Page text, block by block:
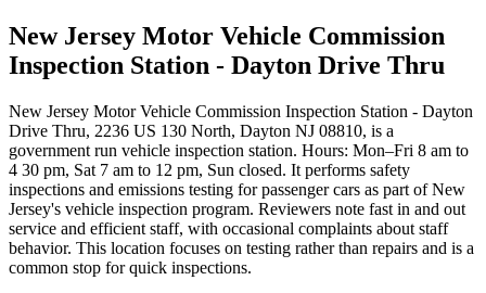
New Jersey Motor Vehicle Commission
Inspection Station - Dayton Drive Thru
New Jersey Motor Vehicle Commission Inspection Station - Dayton
Drive Thru, 2236 US 130 North, Dayton NJ 08810, is a
government run vehicle inspection station. Hours: Mon–Fri 8 am to
4 30 pm, Sat 7 am to 12 pm, Sun closed. It performs safety
inspections and emissions testing for passenger cars as part of New
Jersey's vehicle inspection program. Reviewers note fast in and out
service and efficient staff, with occasional complaints about staff
behavior. This location focuses on testing rather than repairs and is a
common stop for quick inspections.